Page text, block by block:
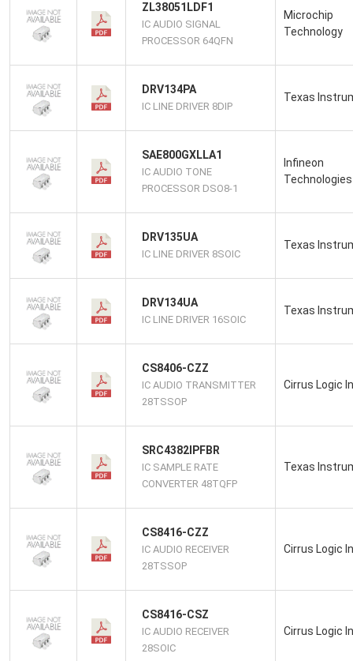
ZL38051LDF1
IC AUDIO SIGNAL
PROCESSOR 64QFN
Microchip
Technology
DRV134PA
IC LINE DRIVER 8DIP
Texas
SAE800GXLLA1
IC AUDIO TONE
PROCESSOR DSO8-1
Infineon
Technologies
DRV135UA
IC LINE DRIVER 8SOIC
Texas
DRV134UA
IC LINE DRIVER 16SOIC
Texas
CS8406-CZZ
IC AUDIO TRANSMITTER
28TSSOP
Cirrus Logic
SRC4382IPFBR
IC SAMPLE RATE
CONVERTER 48TQFP
Texas
CS8416-CZZ
IC AUDIO RECEIVER
28TSSOP
Cirrus Logic
CS8416-CSZ
IC AUDIO RECEIVER
28SOIC
Cirrus Logic